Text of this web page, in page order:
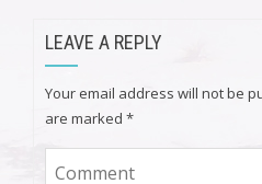
LEAVE A REPLY
Your email address will not be
are marked *